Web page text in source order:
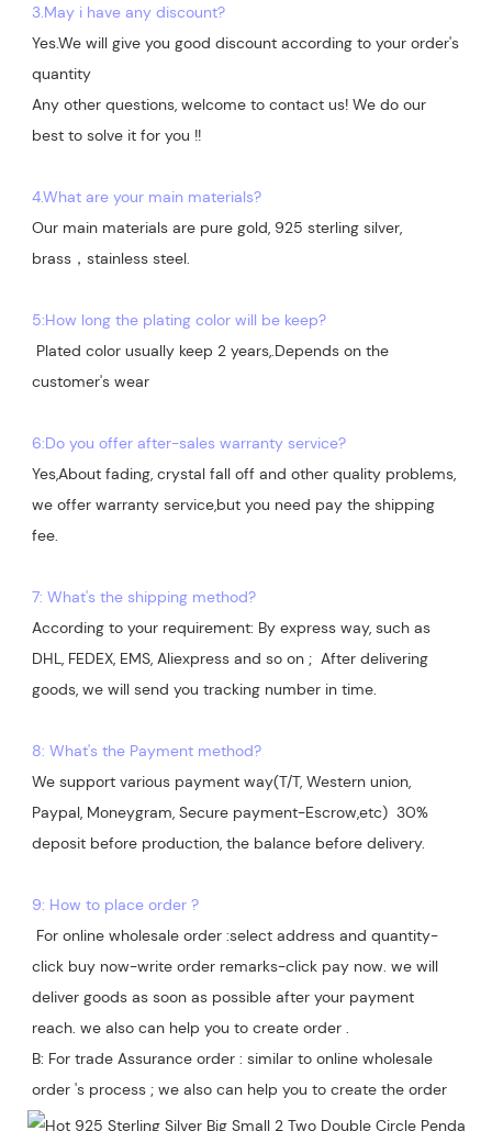
3.May i have any discount?
Yes.We will give you good discount according to your order's
quantity
Any other questions, welcome to contact us! We do our
best to solve it for you !!
4.What are your main materials?
Our main materials are pure gold, 925 sterling silver,
brass，stainless steel.
5:How long the plating color will be keep?
customer's wear
6:Do you offer after-sales warranty service?
Yes,About fading, crystal fall off and other quality problems,
we offer warranty service,but you need pay the shipping
7: What's the shipping method?
According to your requirement: By express way, such as
DHL, FEDEX, EMS, Aliexpress and so on ;  After delivering
goods, we will send you tracking number in time.
8: What's the Payment method?
We support various payment way(T/T, Western union,
Paypal, Moneygram, Secure payment-Escrow,etc)  30%
deposit before production, the balance before delivery.
9: How to place order ?
click buy now-write order remarks-click pay now. we will
deliver goods as soon as possible after your payment
reach. we also can help you to create order .
B: For trade Assurance order : similar to online wholesale